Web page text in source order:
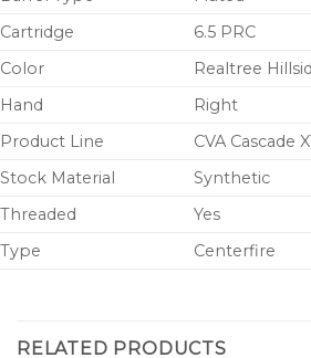
Cartridge
6.5 PRC
Color
Realtree
Hand
Right
Product Line
CVA Cascade
Stock Material
Synthetic
Threaded
Yes
Type
Centerfire
RELATED PRODUCTS